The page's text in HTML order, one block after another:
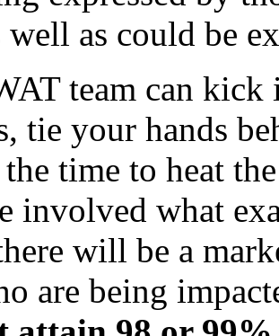
well as could be
team can
tie your hands
time to heat
involved what
will be a
are being